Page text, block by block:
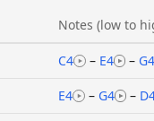
Notes (low to
C4 – E4 –
E4 – G4 –